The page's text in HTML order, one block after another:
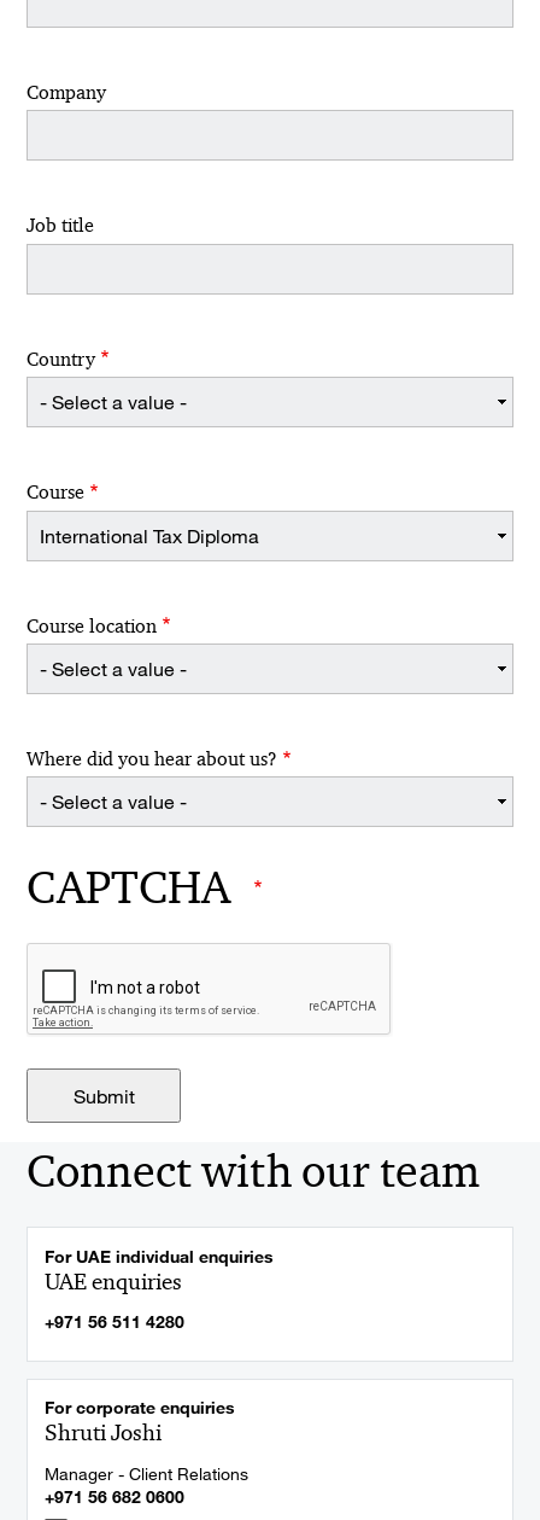
Company
Job title
Country
Course
Course location
Where did you hear about us?
CAPTCHA
Connect with our team
For UAE individual enquiries
UAE enquiries
+971 56 511 4280
For corporate enquiries
Shruti Joshi
Manager - Client Relations
+971 56 682 0600